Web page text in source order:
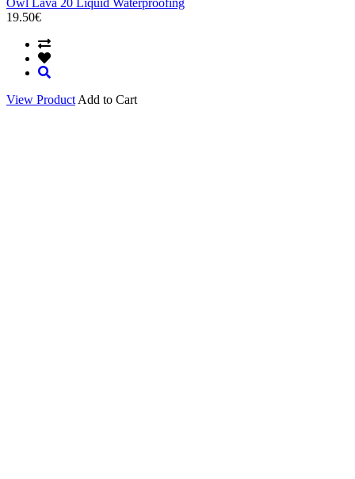
Owl Lava 20 Liquid Waterproofing
19.50€
View Product Add to Cart